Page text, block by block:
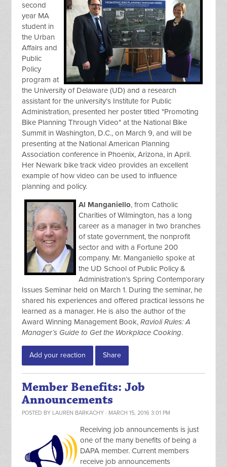
second
year MA
student in
the Urban
Affairs and
Public
Policy
program at
the University of Delaware (UD) and a research
assistant for the university’s Institute for Public
Administration, presented her poster titled "Promoting
Bike Planning Through Video" at the National Bike
Summit in Washington, D.C., on March 9, and will be
presenting at the National American Planning
Association conference in Phoenix, Arizona, in April.
Her Newark bike track video provides an excellent
example of how video can be used to influence
planning and policy.
Al Manganiello, from Catholic
Charities of Wilmington, has a long
career as a manager in two branches
of state government, the nonprofit
sector and with a Fortune 200
company. Mr. Manganiello spoke at
the UD School of Public Policy &
Administration’s Spring Contemporary
Issues Seminar held on March 1. During the seminar, he
shared his experiences and offered practical lessons he
learned as a manager. He is also the author of the
Award Winning Management Book,Ravioli Rules: A
Manager’s Guide to Get the Workplace Cooking.
Add your reaction Share
Member Benefits: Job
Announcements
POSTED BY LAUREN BARKACHY · MARCH 15, 2016 3:01 PM
Receiving job announcements is just
one of the many benefits of being a
DAPA member. Current members
receive job announcements